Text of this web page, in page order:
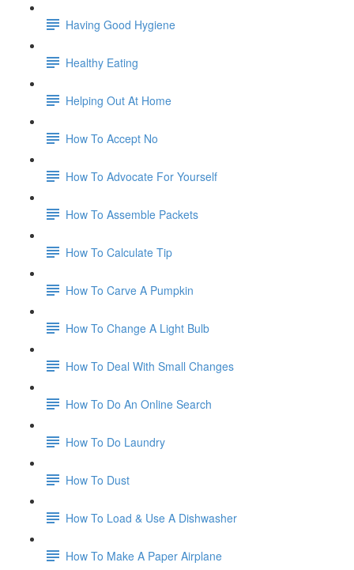
Having Good Hygiene
Healthy Eating
Helping Out At Home
How To Accept No
How To Advocate For Yourself
How To Assemble Packets
How To Calculate Tip
How To Carve A Pumpkin
How To Change A Light Bulb
How To Deal With Small Changes
How To Do An Online Search
How To Do Laundry
How To Dust
How To Load & Use A Dishwasher
How To Make A Paper Airplane